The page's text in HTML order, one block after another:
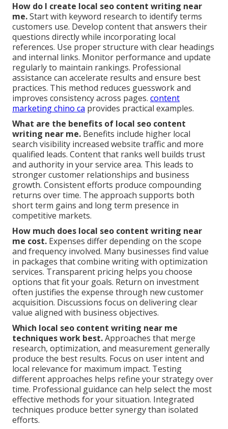
How do I create local seo content writing near
me.Start with keyword research to identify terms
customers use. Develop content that answers their
questions directly while incorporating local
references. Use proper structure with clear headings
and internal links. Monitor performance and update
regularly to maintain rankings. Professional
assistance can accelerate results and ensure best
practices. This method reduces guesswork and
improves consistency across pages. content
marketing chino ca provides practical examples.
What are the benefits of local seo content
writing near me. Benefits include higher local
search visibility increased website traffic and more
qualified leads. Content that ranks well builds trust
and authority in your service area. This leads to
stronger customer relationships and business
growth. Consistent efforts produce compounding
returns over time. The approach supports both
short term gains and long term presence in
competitive markets.
How much does local seo content writing near
me cost. Expenses differ depending on the scope
and frequency involved. Many businesses find value
in packages that combine writing with optimization
services. Transparent pricing helps you choose
options that fit your goals. Return on investment
often justifies the expense through new customer
acquisition. Discussions focus on delivering clear
value aligned with business objectives.
Which local seo content writing near me
techniques work best.Approaches that merge
research, optimization, and measurement generally
produce the best results. Focus on user intent and
local relevance for maximum impact. Testing
different approaches helps refine your strategy over
time. Professional guidance can help select the most
effective methods for your situation. Integrated
techniques produce better synergy than isolated
efforts.